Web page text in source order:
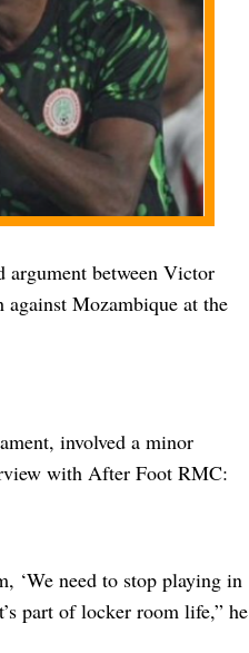
argument between Victor
Mozambique at the
involved a minor
with After Foot RMC:
‘We need to stop playing in
part of locker room life,” he